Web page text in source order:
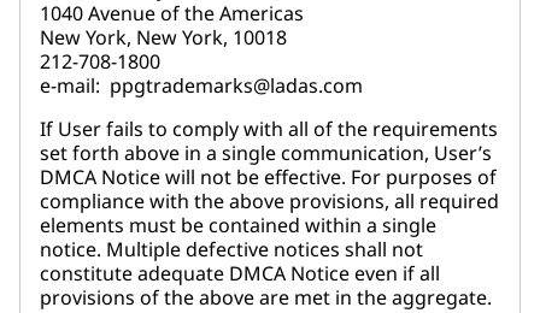
1040 Avenue of the Americas
New York, New York, 10018
212-708-1800
e-mail: ppgtrademarks@ladas.com
If User fails to comply with all of the requirements
set forth above in a single communication, User’s
DMCA Notice will not be effective. For purposes of
compliance with the above provisions, all required
elements must be contained within a single
notice. Multiple defective notices shall not
constitute adequate DMCA Notice even if all
provisions of the above are met in the aggregate.